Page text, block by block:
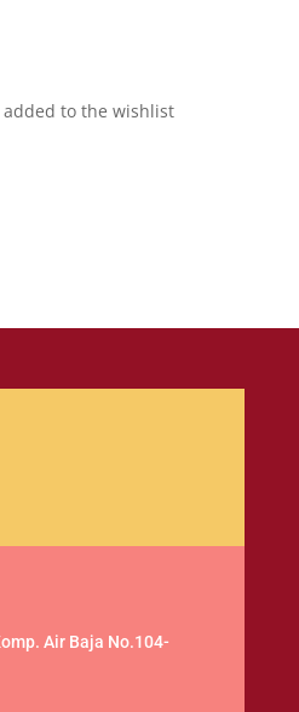
to the wishlist
Air Baja No.104-